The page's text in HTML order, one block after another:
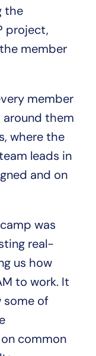
the
project,
member
member
them
where the
leads in
and on
was
real-
us how
to work. It
some of
common